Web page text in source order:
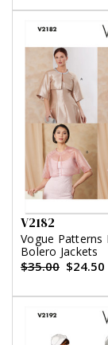
V2182
Vogue Patterns
Bolero Jackets
$35.00 $24.50